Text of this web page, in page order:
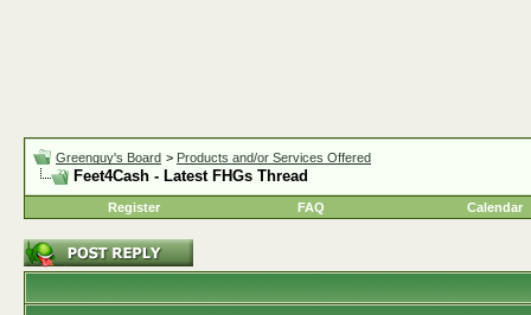
Greenguy's Board > Products and/or Services Offered
Feet4Cash - Latest FHGs Thread
Register FAQ Calendar